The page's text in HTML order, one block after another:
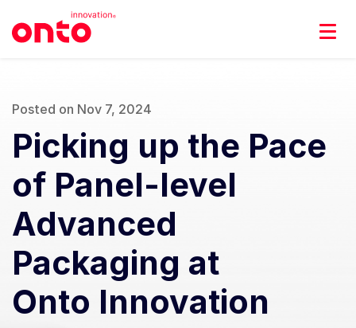
Posted on Nov 7, 2024
Picking up the Pace
of Panel-level
Advanced
Packaging at
Onto Innovation